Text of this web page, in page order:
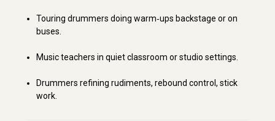
Touring drummers doing warm‑ups backstage or on
buses.
Music teachers in quiet classroom or studio settings.
Drummers refining rudiments, rebound control, stick
work.